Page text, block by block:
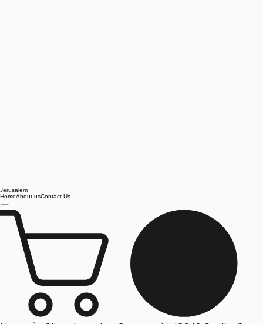
Jerusalem
HomeAbout us